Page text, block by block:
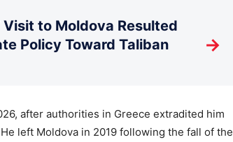
to Moldova Resulted
Policy Toward Taliban
→
after authorities in Greece extradited him
left Moldova in 2019 following the fall of the